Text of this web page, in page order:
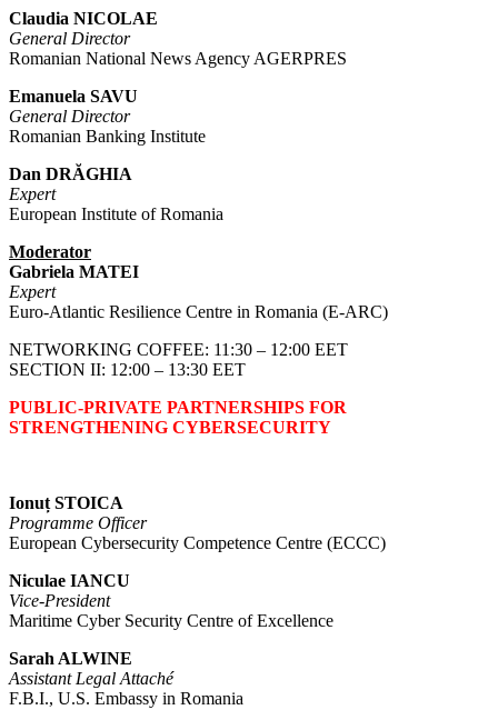
Claudia NICOLAE
General Director
Romanian National News Agency AGERPRES
Emanuela SAVU
General Director
Romanian Banking Institute
Dan DRĂGHIA
Expert
European Institute of Romania
Moderator
Gabriela MATEI
Expert
Euro-Atlantic Resilience Centre in Romania (E-ARC)
NETWORKING COFFEE: 11:30 – 12:00 EET
SECTION II: 12:00 – 13:30 EET
PUBLIC-PRIVATE PARTNERSHIPS FOR
STRENGTHENING CYBERSECURITY
Ionuț STOICA
Programme Officer
European Cybersecurity Competence Centre (ECCC)
Niculae IANCU
Vice-President
Maritime Cyber Security Centre of Excellence
Sarah ALWINE
Assistant Legal Attaché
F.B.I., U.S. Embassy in Romania